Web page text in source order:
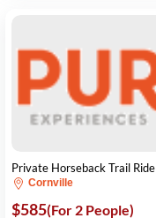
Private Horseback Trail Ride
Cornville
$585(For 2 People)